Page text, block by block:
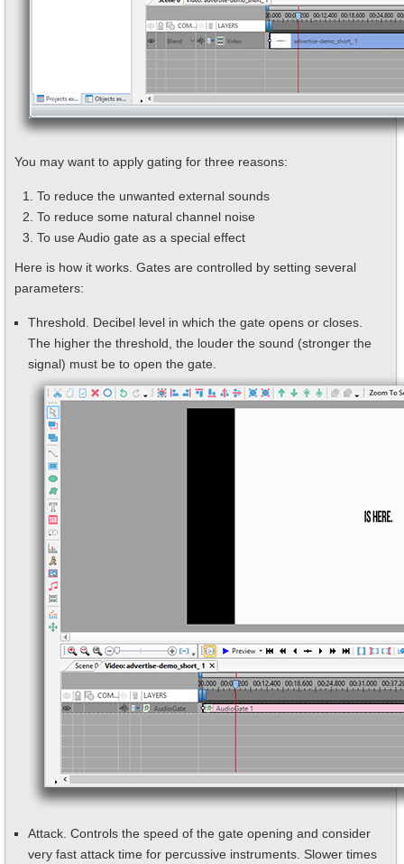
You may want to apply gating for three reasons:
To reduce the unwanted external sounds
To reduce some natural channel noise
To use Audio gate as a special effect
Here is how it works. Gates are controlled by setting several
parameters:
Threshold. Decibel level in which the gate opens or closes.
The higher the threshold, the louder the sound (stronger the
signal) must be to open the gate.
Attack. Controls the speed of the gate opening and consider
very fast attack time for percussive instruments. Slower times